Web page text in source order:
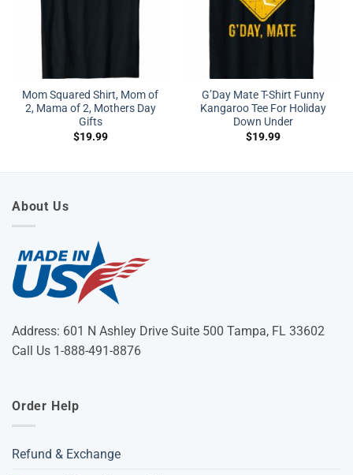
Mom Squared Shirt, Mom of
2, Mama of 2, Mothers Day
Gifts
$19.99
G’Day Mate T-Shirt Funny
Kangaroo Tee For Holiday
Down Under
$19.99
About Us
Address: 601 N Ashley Drive Suite 500 Tampa, FL 33602
Call Us 1-888-491-8876
Order Help
Refund & Exchange